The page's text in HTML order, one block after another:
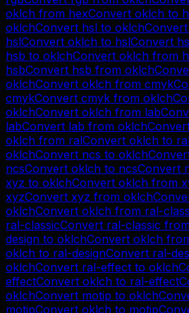
oklch from hexConvert oklch to
oklchConvert hsl to oklchConvert
hslConvert oklch to hslConvert
hsb to oklchConvert oklch from
hsbConvert hsb from oklch
oklchConvert oklch from cmyk
cmykConvert cmyk from oklch
oklchConvert oklch from lab
labConvert lab from oklch
oklch from ralConvert oklch to
oklchConvert ncs to oklch
ncsConvert oklch to ncsConvert
xyz to oklchConvert oklch from
xyzConvert xyz from oklch
oklchConvert oklch from ral-
ral-classicConvert ral-classic
design to oklchConvert oklch
oklch to ral-designConvert ral-
oklchConvert ral-effect to oklch
effectConvert oklch to ral-effect
oklchConvert motip to oklch
motipConvert oklch to motip